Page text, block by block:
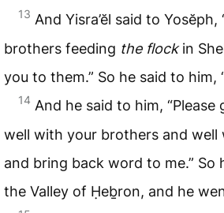
13 And Yisra’ĕl said to
brothers feeding the flockin
you to them.” So he said to him,
14 And he said to him, “Please
well with your brothers and well
and bring back word to me.” So
the Valley of Ḥeḇron, and he